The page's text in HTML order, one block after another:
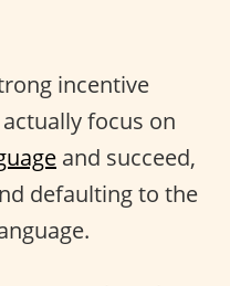
incentive
focus on
and succeed,
defaulting to the